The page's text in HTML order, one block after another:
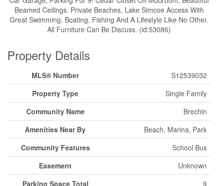
Beamed Ceilings. Private Beaches, Lake Simcoe Access With
Great Swimming, Boating, Fishing And A Lifestyle Like No Other.
All Furniture Can Be Discuss. (id:53086)
Property Details
MLS® Number
S12539032
Property Type
Single Family
Community Name
Brechin
Amenities Near By
Beach, Marina, Park
Community Features
School Bus
Easement
Unknown
Parking Space Total
9